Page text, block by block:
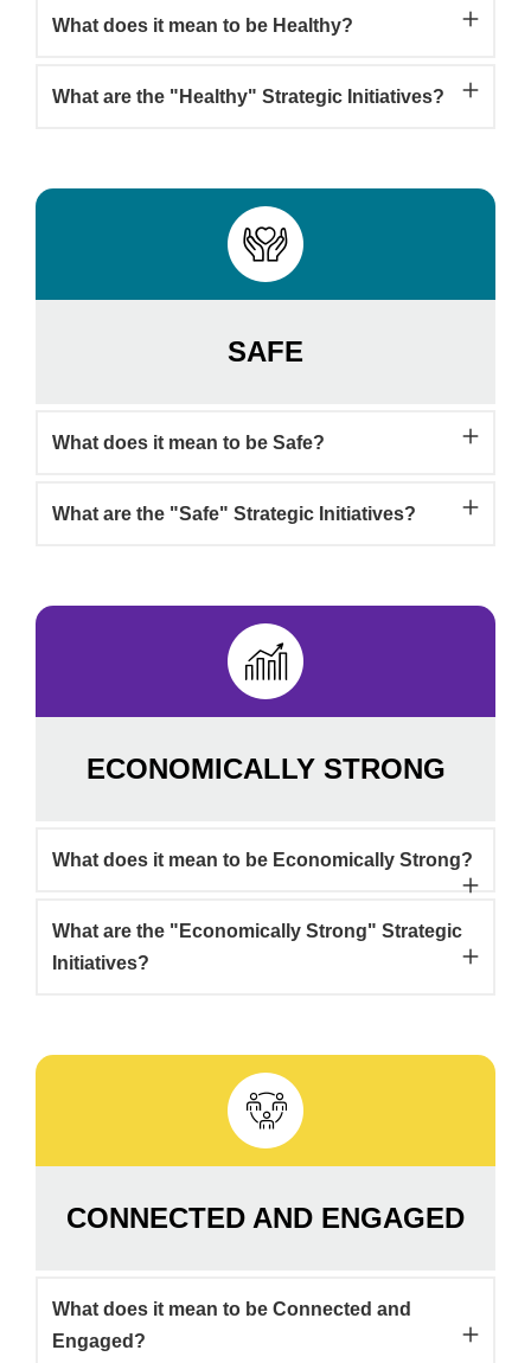
What does it mean to be Healthy?
What are the "Healthy" Strategic Initiatives?
SAFE
What does it mean to be Safe?
What are the "Safe" Strategic Initiatives?
ECONOMICALLY STRONG
What does it mean to be Economically Strong?
What are the "Economically Strong" Strategic
Initiatives?
CONNECTED AND ENGAGED
What does it mean to be Connected and
Engaged?